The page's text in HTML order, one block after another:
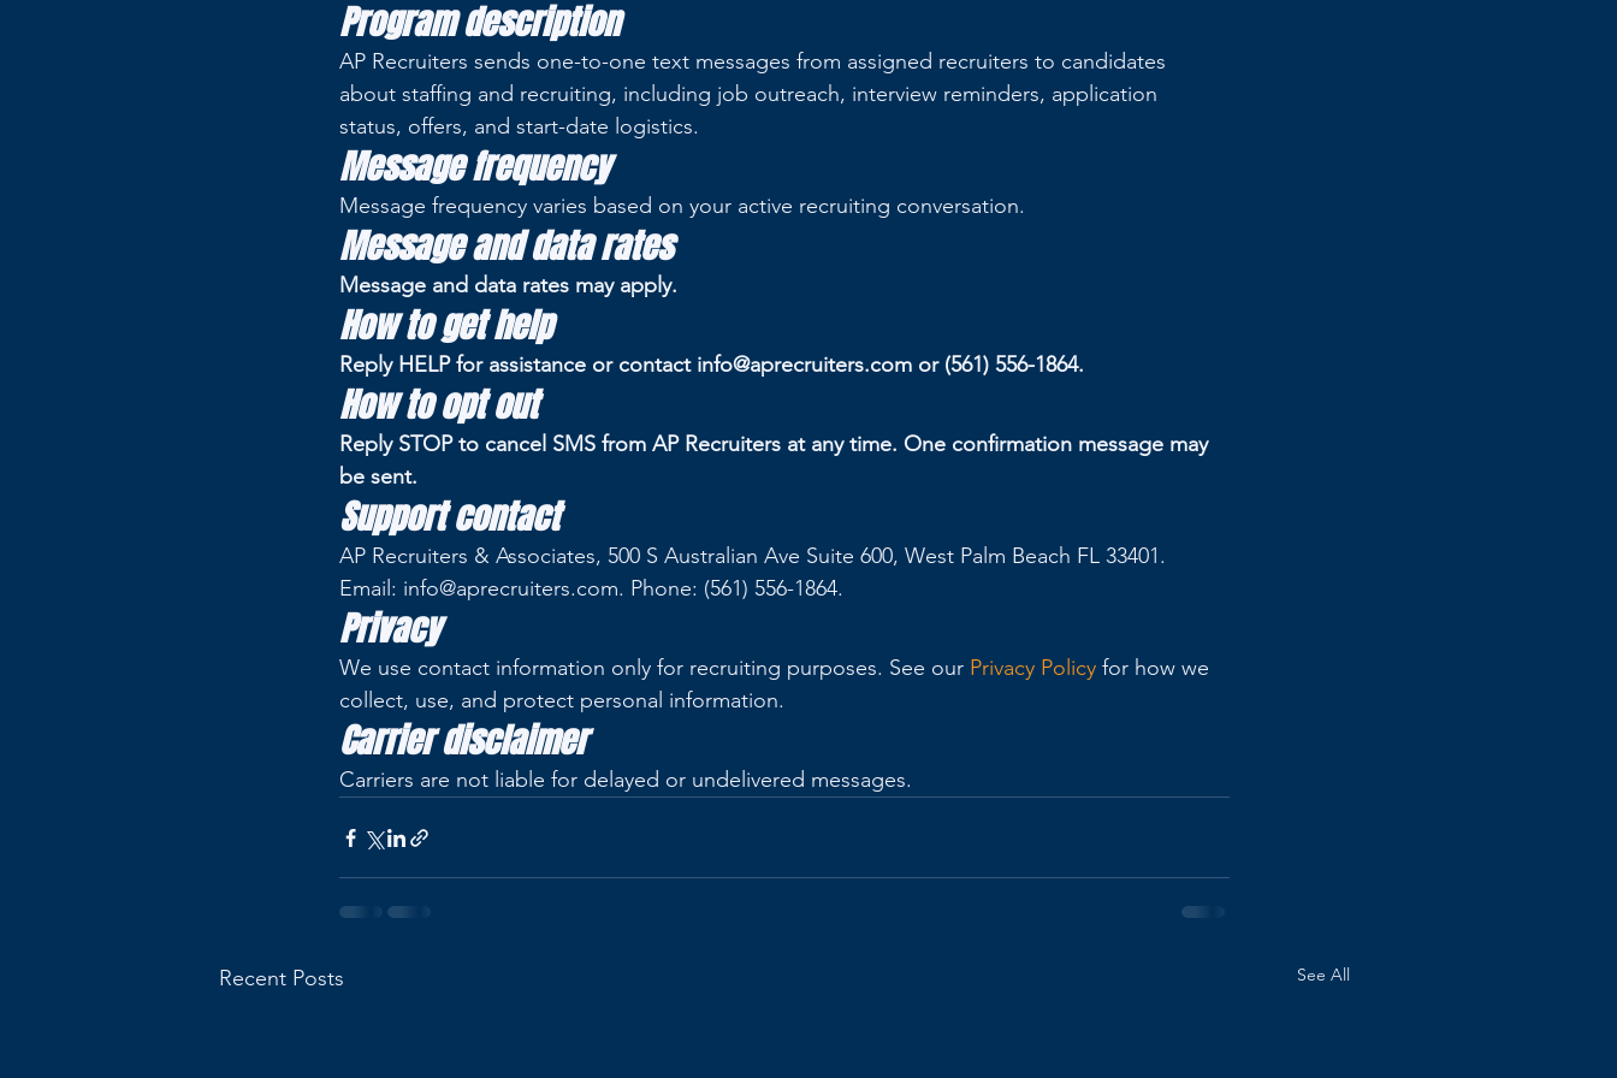
Program description
AP Recruiters sends one-to-one text messages from assigned recruiters to candidates
about staffing and recruiting, including job outreach, interview reminders, application
status, offers, and start-date logistics.
Message frequency
Message frequency varies based on your active recruiting conversation.
Message and data rates
Message and data rates may apply.
How to get help
Reply HELP for assistance or contact info@aprecruiters.com or (561) 556-1864.
How to opt out
Reply STOP to cancel SMS from AP Recruiters at any time. One confirmation message may
be sent.
Support contact
AP Recruiters & Associates, 500 S Australian Ave Suite 600, West Palm Beach FL 33401.
Email: info@aprecruiters.com. Phone: (561) 556-1864.
Privacy
We use contact information only for recruiting purposes. See our Privacy Policy for how we
collect, use, and protect personal information.
Carrier disclaimer
Carriers are not liable for delayed or undelivered messages.
Recent Posts See All